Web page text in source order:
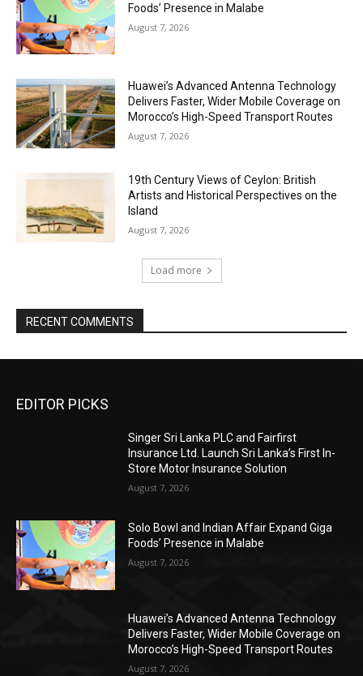
Foods’ Presence in Malabe
August 7, 2026
Huawei’s Advanced Antenna Technology
Delivers Faster, Wider Mobile Coverage on
Morocco’s High-Speed Transport Routes
August 7, 2026
19th Century Views of Ceylon: British
Artists and Historical Perspectives on the
Island
August 7, 2026
Load more
RECENT COMMENTS
EDITOR PICKS
Singer Sri Lanka PLC and Fairfirst
Insurance Ltd. Launch Sri Lanka’s First In-
Store Motor Insurance Solution
August 7, 2026
Solo Bowl and Indian Affair Expand Giga
Foods’ Presence in Malabe
August 7, 2026
Huawei’s Advanced Antenna Technology
Delivers Faster, Wider Mobile Coverage on
Morocco’s High-Speed Transport Routes
August 7, 2026